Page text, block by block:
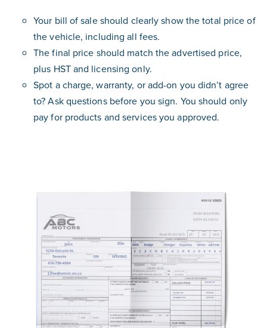
Your bill of sale should clearly show the total price of
the vehicle, including all fees.
The final price should match the advertised price,
plus HST and licensing only.
Spot a charge, warranty, or add-on you didn’t agree
to? Ask questions before you sign. You should only
pay for products and services you approved.